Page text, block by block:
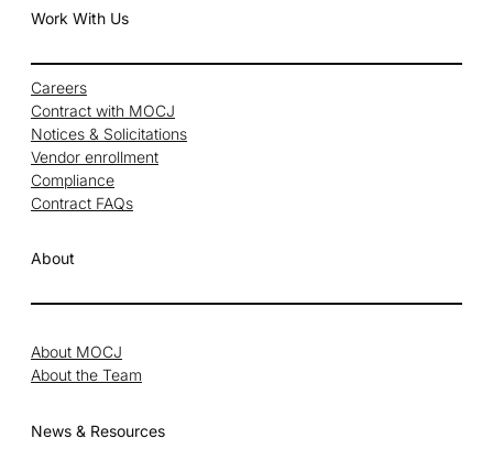
Work With Us
Careers
Contract with MOCJ
Notices & Solicitations
Vendor enrollment
Compliance
Contract FAQs
About
About MOCJ
About the Team
News & Resources